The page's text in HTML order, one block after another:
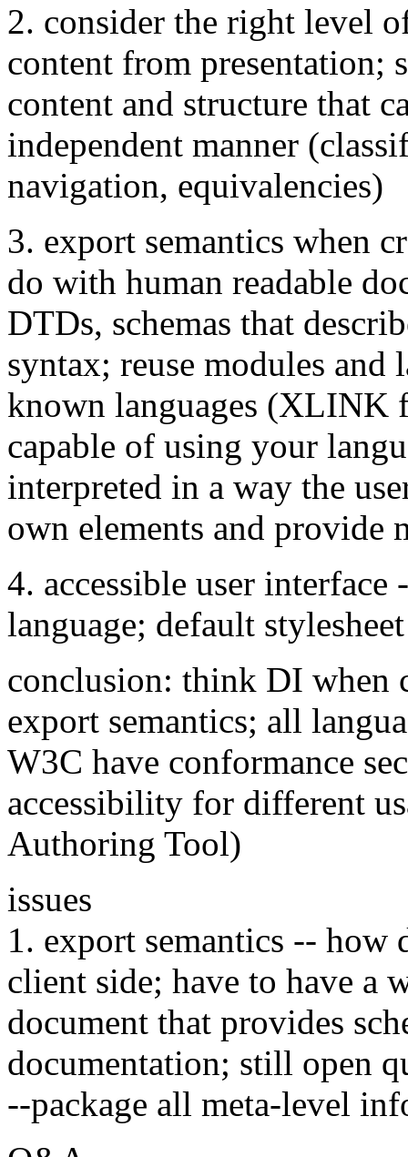
2. consider the right level
content from presentation;
content and structure that
independent manner
navigation, equivalencies)
3. export semantics when
do with human readable
DTDs, schemas that
syntax; reuse modules and
known languages (XLINK
capable of using your
interpreted in a way the
own elements and
4. accessible user
language; default
conclusion: think DI when
export semantics; all
W3C have conformance
accessibility for different
Authoring Tool)
issues
1. export semantics -- how
client side; have to have a
document that provides
documentation; still open
--package all meta-level